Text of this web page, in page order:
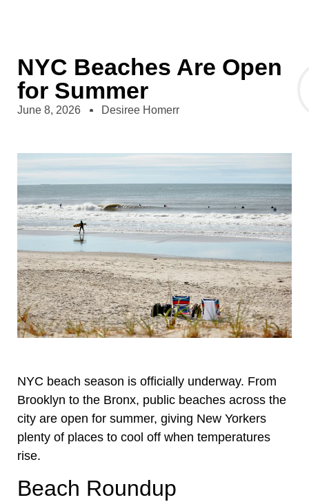
NYC Beaches Are Open
for Summer
June 8, 2026 Desiree Homerr
NYC beach season is officially underway. From
Brooklyn to the Bronx, public beaches across the
city are open for summer, giving New Yorkers
plenty of places to cool off when temperatures
rise.
Beach Roundup